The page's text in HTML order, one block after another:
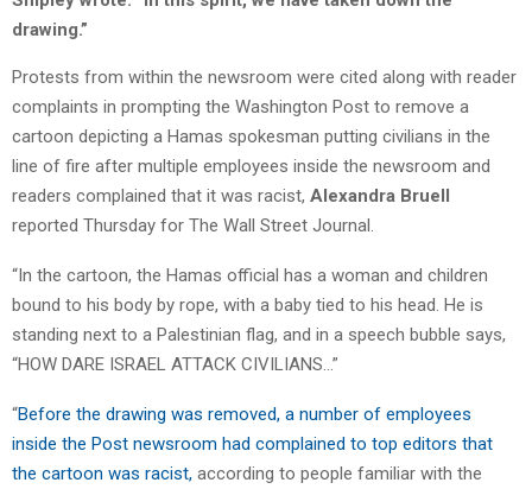
drawing.”
Protests from within the newsroom were cited along with reader
complaints in prompting the Washington Post to remove a
cartoon depicting a Hamas spokesman putting civilians in the
line of fire after multiple employees inside the newsroom and
readers complained that it was racist, Alexandra Bruell
reported Thursday for The Wall Street Journal.
“In the cartoon, the Hamas official has a woman and children
bound to his body by rope, with a baby tied to his head. He is
standing next to a Palestinian flag, and in a speech bubble says,
“HOW DARE ISRAEL ATTACK CIVILIANS…”
“Before the drawing was removed, a number of employees
inside the Post newsroom had complained to top editors that
the cartoon was racist, according to people familiar with the